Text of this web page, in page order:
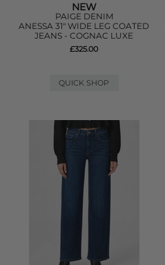
NEW
PAIGE DENIM
ANESSA 31" WIDE LEG COATED
JEANS - COGNAC LUXE
£325.00
QUICK SHOP